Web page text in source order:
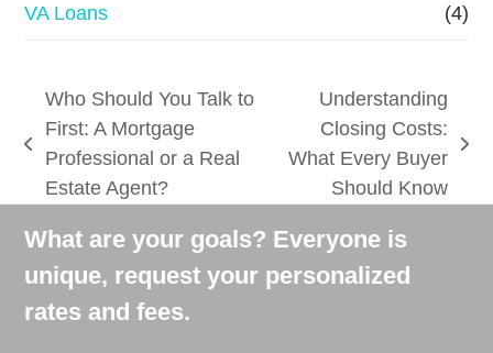
VA Loans (4)
previous
post:
Who Should You Talk to
First: A Mortgage
Professional or a Real
Estate Agent?
next
Understanding
Closing Costs:
What Every Buyer
Should Know
What are your goals? Everyone is
unique, request your personalized
rates and fees.